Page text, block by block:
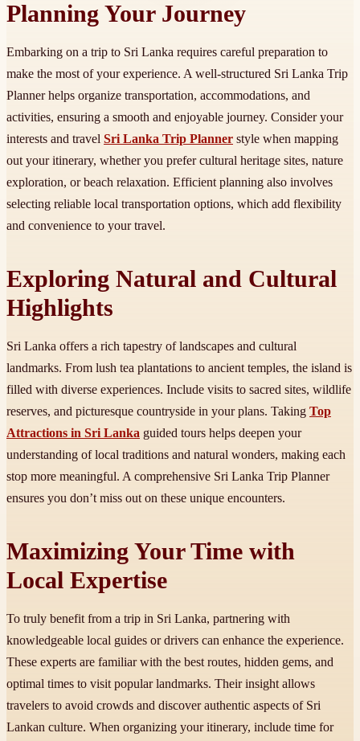
Planning Your Journey
Embarking on a trip to Sri Lanka requires careful preparation to
make the most of your experience. A well-structured Sri Lanka Trip
Planner helps organize transportation, accommodations, and
activities, ensuring a smooth and enjoyable journey. Consider your
interests and travel Sri Lanka Trip Planner style when mapping
out your itinerary, whether you prefer cultural heritage sites, nature
exploration, or beach relaxation. Efficient planning also involves
selecting reliable local transportation options, which add flexibility
and convenience to your travel.
Exploring Natural and Cultural
Highlights
Sri Lanka offers a rich tapestry of landscapes and cultural
landmarks. From lush tea plantations to ancient temples, the island is
filled with diverse experiences. Include visits to sacred sites, wildlife
reserves, and picturesque countryside in your plans. Taking Top
Attractions in Sri Lanka guided tours helps deepen your
understanding of local traditions and natural wonders, making each
stop more meaningful. A comprehensive Sri Lanka Trip Planner
ensures you don’t miss out on these unique encounters.
Maximizing Your Time with
Local Expertise
To truly benefit from a trip in Sri Lanka, partnering with
knowledgeable local guides or drivers can enhance the experience.
These experts are familiar with the best routes, hidden gems, and
optimal times to visit popular landmarks. Their insight allows
travelers to avoid crowds and discover authentic aspects of Sri
Lankan culture. When organizing your itinerary, include time for